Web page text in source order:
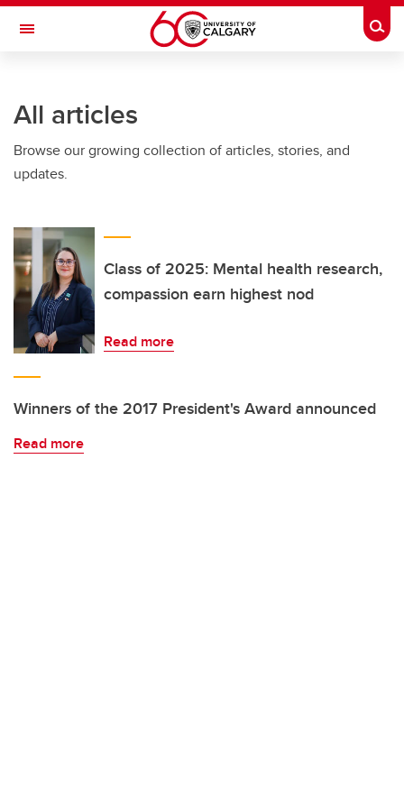
Skip to main content
Toggle Navigation
All articles
Browse our growing collection of articles, stories, and
updates.
Class of 2025: Mental health research,
compassion earn highest nod
Read more
Winners of the 2017 President's Award announced
Read more